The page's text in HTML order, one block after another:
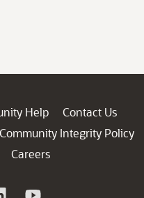
Help
Contact Us
Community Integrity Policy
Careers